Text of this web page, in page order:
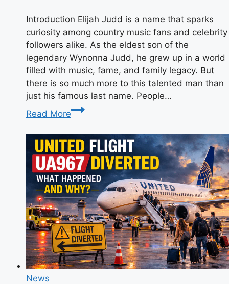
Introduction Elijah Judd is a name that sparks
curiosity among country music fans and celebrity
followers alike. As the eldest son of the
legendary Wynonna Judd, he grew up in a world
filled with music, fame, and family legacy. But
there is so much more to this talented man than
just his famous last name. People…
Read More
Elijah
Judd:
The
Inspiring
Story
of
Wynonna’s
Son
Finding
His
Own
Path
News